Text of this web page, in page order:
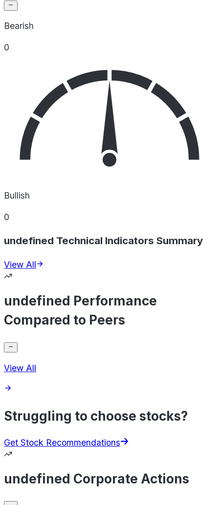
Bearish
0
Bullish
0
undefined Technical Indicators Summary
View All
undefined Performance
Compared to Peers
View All
Struggling to choose stocks?
Get Stock Recommendations
undefined Corporate Actions